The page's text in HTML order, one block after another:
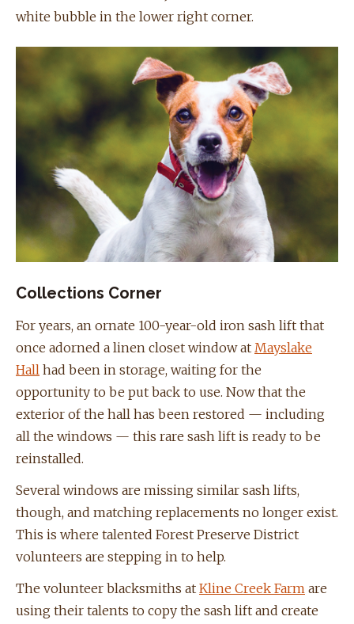
white bubble in the lower right corner.
Collections Corner
For years, an ornate 100-year-old iron sash lift that
once adorned a linen closet window at Mayslake
Hall had been in storage, waiting for the
opportunity to be put back to use. Now that the
exterior of the hall has been restored — including
all the windows — this rare sash lift is ready to be
reinstalled.
Several windows are missing similar sash lifts,
though, and matching replacements no longer exist.
This is where talented Forest Preserve District
volunteers are stepping in to help.
The volunteer blacksmiths at Kline Creek Farm are
using their talents to copy the sash lift and create